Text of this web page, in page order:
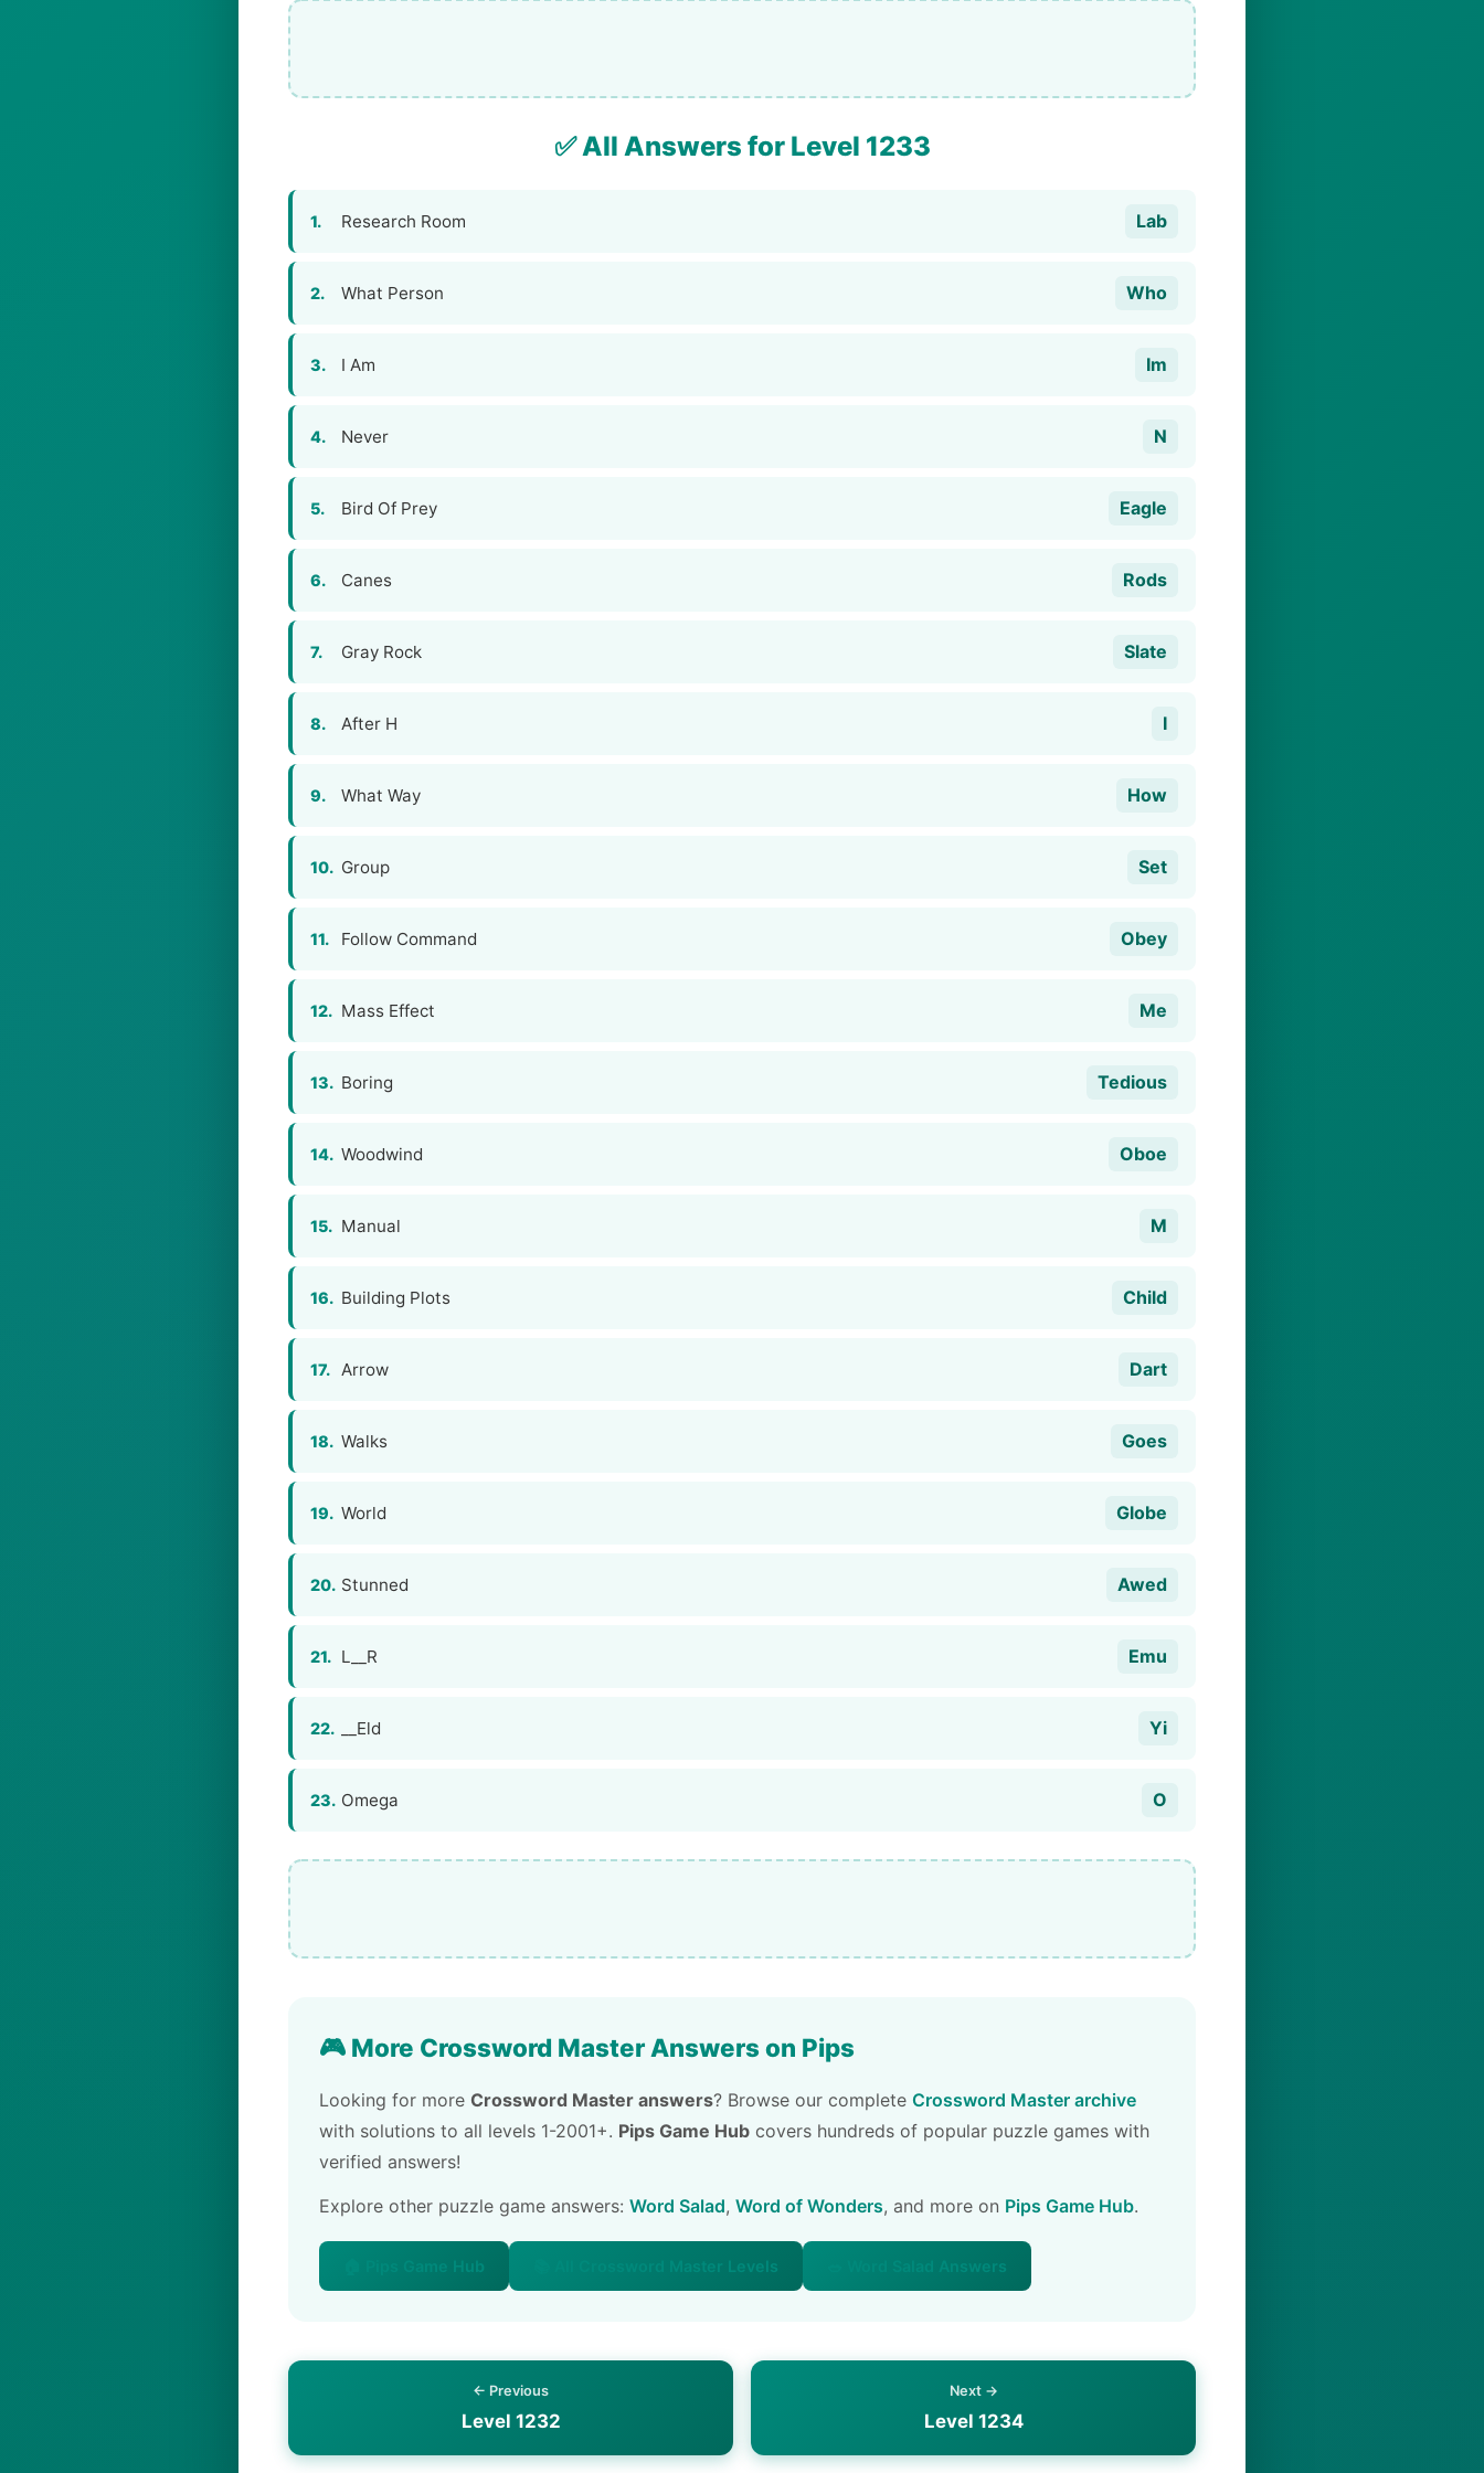
✅ All Answers for Level 1233
1. Research Room Lab
2. What Person Who
3. I Am Im
4. Never N
5. Bird Of Prey Eagle
6. Canes Rods
7. Gray Rock Slate
8. After H I
9. What Way How
10. Group Set
11. Follow Command Obey
12. Mass Effect Me
13. Boring Tedious
14. Woodwind Oboe
15. Manual M
16. Building Plots Child
17. Arrow Dart
18. Walks Goes
19. World Globe
20. Stunned Awed
21. L__R Emu
22. __Eld Yi
23. Omega O
🎮 More Crossword Master Answers on Pips
Looking for more Crossword Master answers? Browse our complete Crossword Master archive
with solutions to all levels 1-2001+. Pips Game Hub covers hundreds of popular puzzle games with
verified answers!
Explore other puzzle game answers: Word Salad, Word of Wonders, and more on Pips Game Hub.
🏠 Pips Game Hub 📚 All Crossword Master Levels 🥗 Word Salad Answers
← Previous
Level 1232
Next →
Level 1234